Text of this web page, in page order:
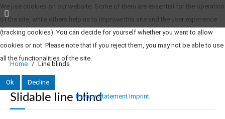
Home Line blinds
Slidable line blind
We use cookies on our website. Some of them are essential for the operation
of the site, while others help us to improve this site and the user experience
(tracking cookies). You can decide for yourself whether you want to allow
cookies or not. Please note that if you reject them, you may not be able to use
all the functionalities of the site.
Ok
Decline
Privacy Statement Imprint